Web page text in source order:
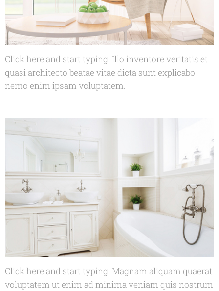
Click here and start typing. Illo inventore veritatis et
quasi architecto beatae vitae dicta sunt explicabo
nemo enim ipsam voluptatem.
Click here and start typing. Magnam aliquam quaerat
voluptatem ut enim ad minima veniam quis nostrum